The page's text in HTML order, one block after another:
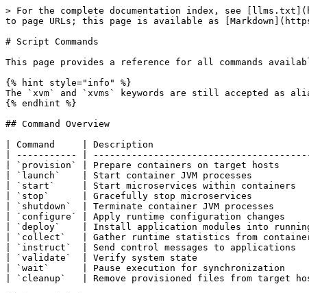
> For the complete documentation index, see
to page URLs; this page is available as
# Script Commands
This page provides a reference for all commands
{% hint style="info" %}
The `xvm` and `xvms` keywords are still accepted as
{% endhint %}
## Command Overview
| Command     | Description
| ----------- |
| `provision` | Prepare containers on target hosts
| `launch`    | Start container JVM processes
| `start`     | Start microservices within
| `stop`      | Gracefully stop microservices
| `shutdown`  | Terminate container JVM
| `configure` | Apply runtime configuration
| `deploy`    | Install application modules into
| `collect`   | Gather runtime statistics from
| `instruct`  | Send control messages to
| `validate`  | Verify system state
| `wait`      | Pause execution for
| `cleanup`   | Remove provisioned files from target